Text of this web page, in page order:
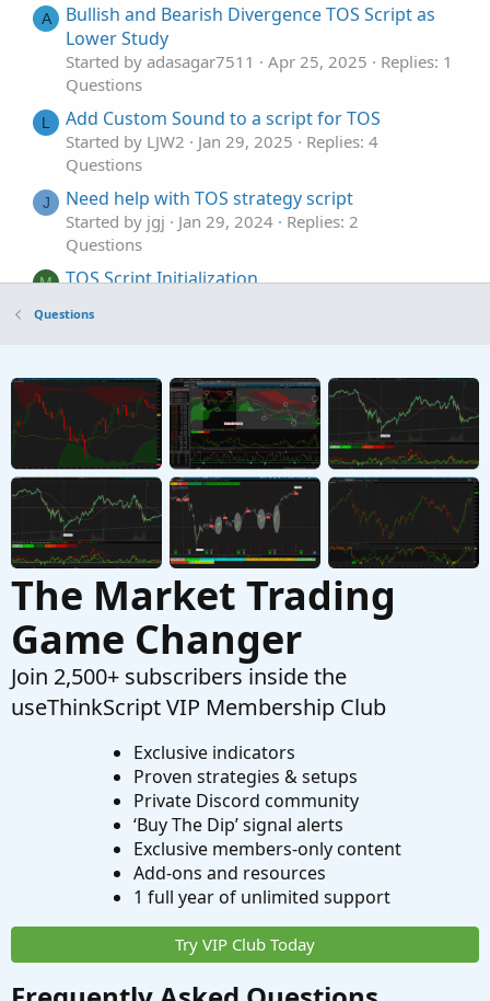
A
Bullish and Bearish Divergence TOS Script as
Lower Study
Started by adasagar7511 Apr 25, 2025
Replies: 1
Questions
L Add Custom Sound to a script for TOS
Started by LJW2 Jan 29, 2025
Replies: 4
Questions
J Need help with TOS strategy script
Started by jgj Jan 29, 2024
Replies: 2
Questions
M TOS Script Initialization
Replies: 2
T
How to compare weekly EMA with daily EMA in
TOS script
Started by TG1212 Sep 8, 2022
Replies: 2
Questions
Questions
The Market Trading
Game Changer
Join 2,500+ subscribers inside the
useThinkScript VIP Membership Club
Exclusive indicators
Proven strategies & setups
Private Discord community
‘Buy The Dip’ signal alerts
Exclusive members-only content
Add-ons and resources
1 full year of unlimited support
Try VIP Club Today